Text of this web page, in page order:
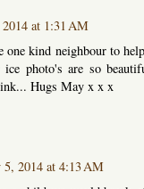
at 1:31 AM
one kind neighbour to
photo's are so
Hugs May x x x
5, 2014 at 4:13 AM